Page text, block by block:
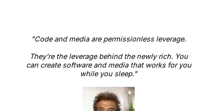
"Code and media are permissionless leverage.
They’re the leverage behind the newly rich. You
can create software and media that works for you
while you sleep."